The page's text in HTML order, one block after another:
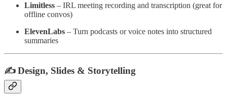
Limitless – IRL meeting recording and transcription (great for
offline convos)
ElevenLabs – Turn podcasts or voice notes into structured
summaries
✍️ Design, Slides & Storytelling